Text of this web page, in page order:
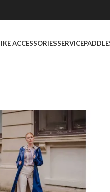
ACCESSORIESSERVICE